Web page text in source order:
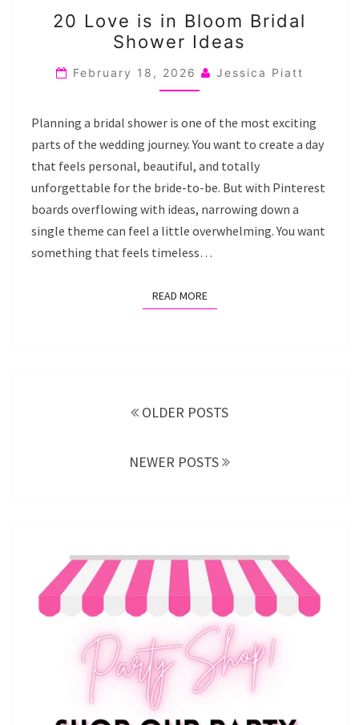
LOVE
IS
IN
BLOOM
IDEAS
20 Love is in Bloom Bridal
Shower Ideas
February 18, 2026 Jessica Piatt
Planning a bridal shower is one of the most exciting
parts of the wedding journey. You want to create a day
that feels personal, beautiful, and totally
unforgettable for the bride-to-be. But with Pinterest
boards overflowing with ideas, narrowing down a
single theme can feel a little overwhelming. You want
something that feels timeless…
READ MOREREAD MORE
OLDER POSTS
NEWER POSTS